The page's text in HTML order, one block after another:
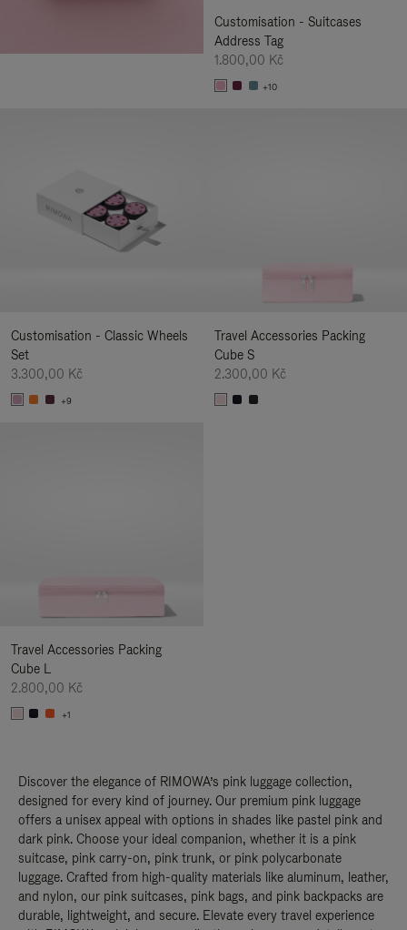
Customisation - Suitcases
Address Tag
1.800,00 Kč
+10
Customisation - Classic Wheels
Set
3.300,00 Kč
+9
Travel Accessories Packing
Cube S
2.300,00 Kč
Travel Accessories Packing
Cube L
2.800,00 Kč
+1
Discover the elegance of RIMOWA’s pink luggage collection,
designed for every kind of journey. Our premium pink luggage
offers a unisex appeal with options in shades like pastel pink and
dark pink. Choose your ideal companion, whether it is a pink
suitcase, pink carry-on, pink trunk, or pink polycarbonate
luggage. Crafted from high-quality materials like aluminum, leather,
and nylon, our pink suitcases, pink bags, and pink backpacks are
durable, lightweight, and secure. Elevate every travel experience